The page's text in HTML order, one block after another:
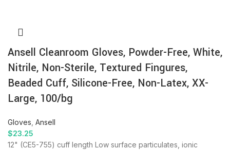
Ansell Cleanroom Gloves, Powder-Free, White,
Nitrile, Non-Sterile, Textured Fingures,
Beaded Cuff, Silicone-Free, Non-Latex, XX-
Large, 100/bg
Gloves Ansell
$23.25
12" (CE5-755) cuff length Low surface particulates, ionic